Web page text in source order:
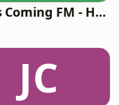
Jesus Coming FM - Hindi
JC